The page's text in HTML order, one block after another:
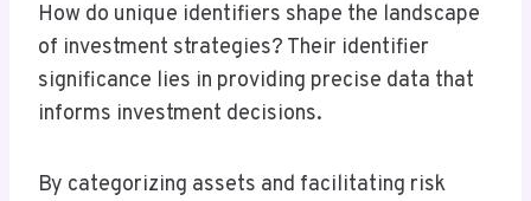
How do unique identifiers shape the landscape
of investment strategies? Their identifier
significance lies in providing precise data that
informs investment decisions.
By categorizing assets and facilitating risk